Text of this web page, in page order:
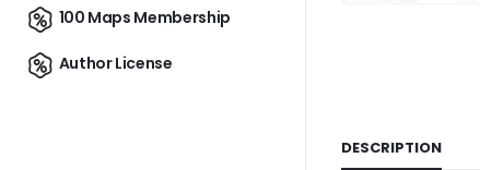
DESCRIPTION
100 Maps Membership
Author License